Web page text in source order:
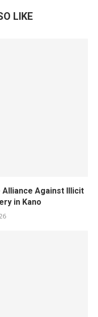
LIKE
Against Illicit
in Kano